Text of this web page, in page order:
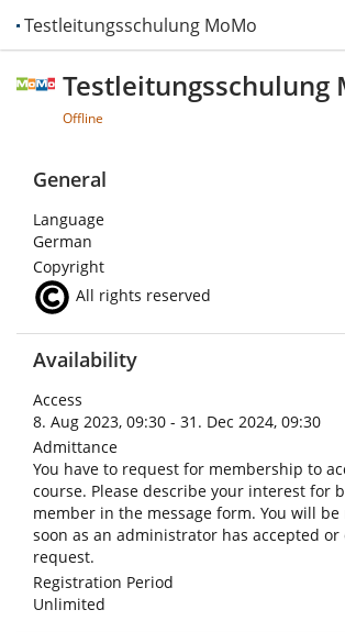
Testleitungsschulung MoMo 2.0
Testleitungsschulung
Offline
General
Language
German
Copyright
All rights reserved
Availability
Access
8. Aug 2023, 09:30 - 31. Dec 2024, 09:30
Admittance
You have to request for membership to
course. Please describe your interest for
member in the message form. You will be
soon as an administrator has accepted
request.
Registration Period
Unlimited